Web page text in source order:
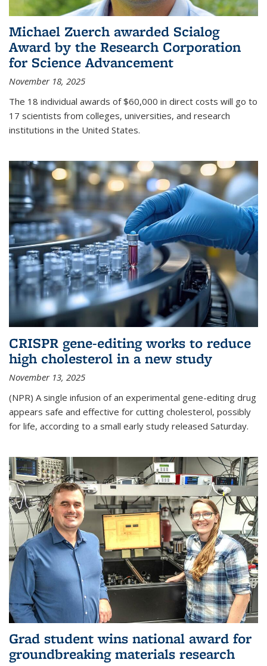
Michael Zuerch awarded Scialog
Award by the Research Corporation
for Science Advancement
November 18, 2025
The 18 individual awards of $60,000 in direct costs will go to
17 scientists from colleges, universities, and research
institutions in the United States.
CRISPR gene-editing works to reduce
high cholesterol in a new study
November 13, 2025
(NPR) A single infusion of an experimental gene-editing drug
appears safe and effective for cutting cholesterol, possibly
for life, according to a small early study released Saturday.
Grad student wins national award for
groundbreaking materials research